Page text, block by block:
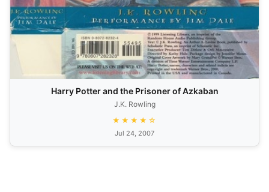
Harry Potter and the Prisoner of Azkaban
J.K. Rowling
★★★★☆
Jul 24, 2007